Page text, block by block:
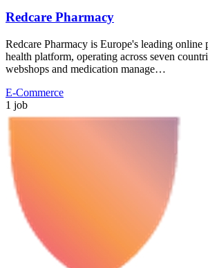
Redcare Pharmacy
Redcare Pharmacy is Europe's leading online
health platform, operating across seven
webshops and medication manage…
E-Commerce
1 job